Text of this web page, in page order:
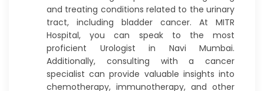
and treating conditions related to the urinary
tract, including bladder cancer. At MITR
Hospital, you can speak to the most
proficient Urologist in Navi Mumbai.
Additionally, consulting with a cancer
specialist can provide valuable insights into
chemotherapy, immunotherapy, and other